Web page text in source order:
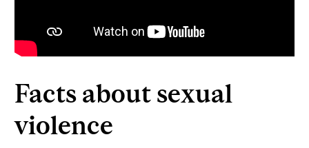
Facts about sexual
violence